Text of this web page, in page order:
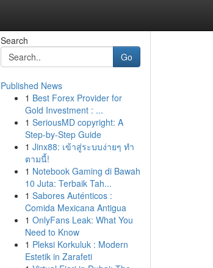
Search
Go
Published News
1 Best Forex Provider for
Gold Investment : ...
1 SeriousMD copyright: A
Step-by-Step Guide
1 Jinx88: เข้าสู่ระบบง่ายๆ ทำ
ตามนี้!
1 Notebook Gaming di Bawah
10 Juta: Terbaik Tah...
1 Sabores Auténticos :
Comida Mexicana Antigua
1 OnlyFans Leak: What You
Need to Know
1 Pleksi Korkuluk : Modern
Estetik in Zarafeti